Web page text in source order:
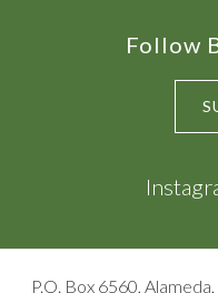
Follow
P.O. Box 6560,